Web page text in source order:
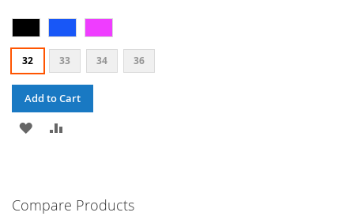
32 33 34 36
Add to Cart
ADD
LIST
Compare Products